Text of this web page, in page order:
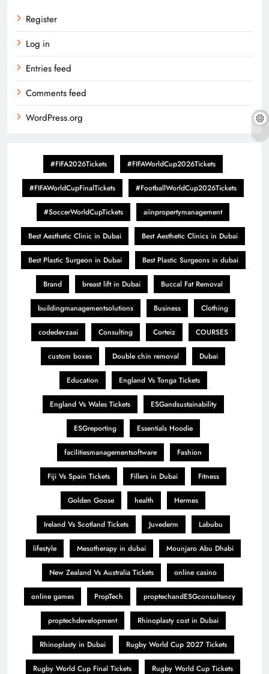
Register
Log in
Entries feed
Comments feed
WordPress.org
#FIFA2026Tickets #FIFAWorldCup2026Tickets
#FIFAWorldCupFinalTickets #FootballWorldCup2026Tickets
#SoccerWorldCupTickets aiinpropertymanagement
Best Aesthetic Clinic in Dubai Best Aesthetic Clinics in Dubai
Best Plastic Surgeon in Dubai Best Plastic Surgeons in dubai
Brand breast lift in Dubai Buccal Fat Removal
buildingmanagementsolutions Business Clothing
codedevzaai Consulting Corteiz COURSES
custom boxes Double chin removal Dubai
Education England Vs Tonga Tickets
England Vs Wales Tickets ESGandsustainability
ESGreporting Essentials Hoodie
facilitiesmanagementsoftware Fashion
Fiji Vs Spain Tickets Fillers in Dubai Fitness
Golden Goose health Hermes
Ireland Vs Scotland Tickets Juvederm Labubu
lifestyle Mesotherapy in dubai Mounjaro Abu Dhabi
New Zealand Vs Australia Tickets online casino
online games PropTech proptechandESGconsultancy
proptechdevelopment Rhinoplasty cost in Dubai
Rhinoplasty in Dubai Rugby World Cup 2027 Tickets
Rugby World Cup Final Tickets Rugby World Cup Tickets